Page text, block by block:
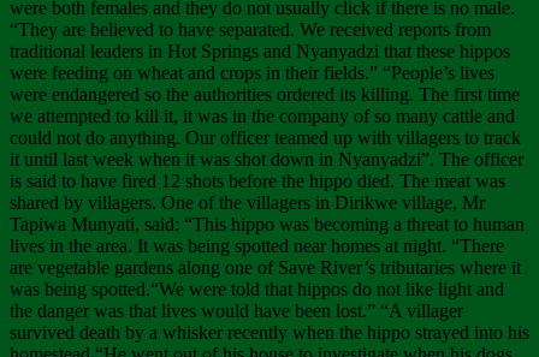
were both females and they do not usually click if there is no male.
“They are believed to have separated. We received reports from
traditional leaders in Hot Springs and Nyanyadzi that these hippos
were feeding on wheat and crops in their fields.” “People’s lives
were endangered so the authorities ordered its killing. The first time
we attempted to kill it, it was in the company of so many cattle and
could not do anything. Our officer teamed up with villagers to track
it until last week when it was shot down in Nyanyadzi”. The officer
is said to have fired 12 shots before the hippo died. The meat was
shared by villagers. One of the villagers in Dirikwe village, Mr
Tapiwa Munyati, said: “This hippo was becoming a threat to human
lives in the area. It was being spotted near homes at night. “There
are vegetable gardens along one of Save River’s tributaries where it
was being spotted.“We were told that hippos do not like light and
the danger was that lives would have been lost.” “A villager
survived death by a whisker recently when the hippo strayed into his